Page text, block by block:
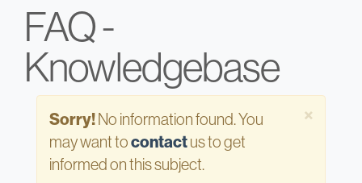
FAQ -
Knowledgebase
×
Sorry!No information found. You
may want tocontactus to get
informed on this subject.